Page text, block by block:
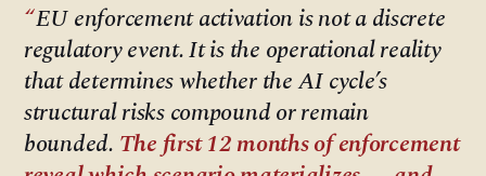
EU enforcement activation is not a discrete
regulatory event. It is the operational reality
that determines whether the AI cycle’s
structural risks compound or remain
bounded. The first 12 months of enforcement